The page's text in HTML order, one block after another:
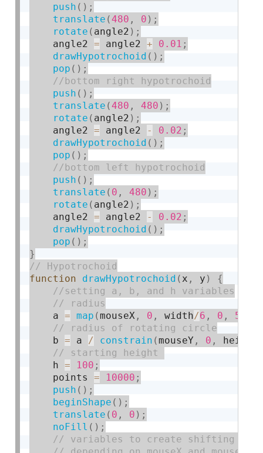
push ( ) ;
translate (480 , 0 ) ;
rotate ( angle2 ) ;
    angle2
= angle2 + 0.01 ;
drawHypotrochoid ( ) ;
pop ( ) ;
push ( ) ;
translate (480 , 480 ) ;
rotate ( angle2 ) ;
    angle2
= angle2 - 0.02 ;
drawHypotrochoid ( ) ;
pop ( ) ;
push ( ) ;
translate ( 0 , 480 ) ;
rotate ( angle2 ) ;
    angle2
= angle2 - 0.02 ;
drawHypotrochoid ( ) ;
pop ( ) ;
}
function
drawHypotrochoid ( x , y )
{
    a
= map (mouseX , 0 , width/6 , 0 , 50
    b
= a / constrain (mouseY , 0 , height
    h
= 100 ;
    points
= 10000 ;
push ( ) ;
beginShape ( ) ;
translate ( 0 , 0 ) ;
noFill ( ) ;